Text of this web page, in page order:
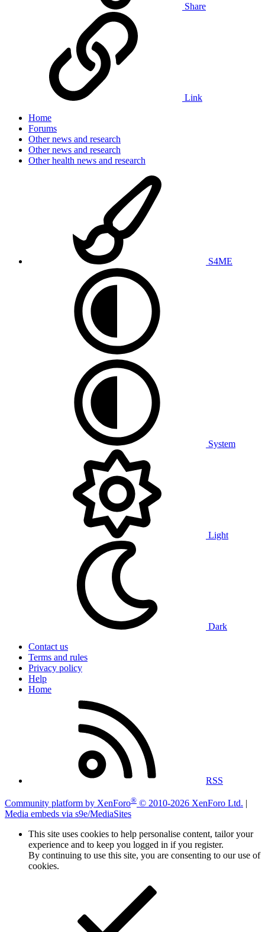
Share
Link
Home
Forums
Other news and research
Other news and research
Other health news and research
S4ME
System
Light
Dark
Contact us
Terms and rules
Privacy policy
Help
Home
RSS
Community platform by XenForo® © 2010-2026 XenForo Ltd. |
Media embeds via s9e/MediaSites
This site uses cookies to help personalise content, tailor your
experience and to keep you logged in if you register.
By continuing to use this site, you are consenting to our use of
cookies.